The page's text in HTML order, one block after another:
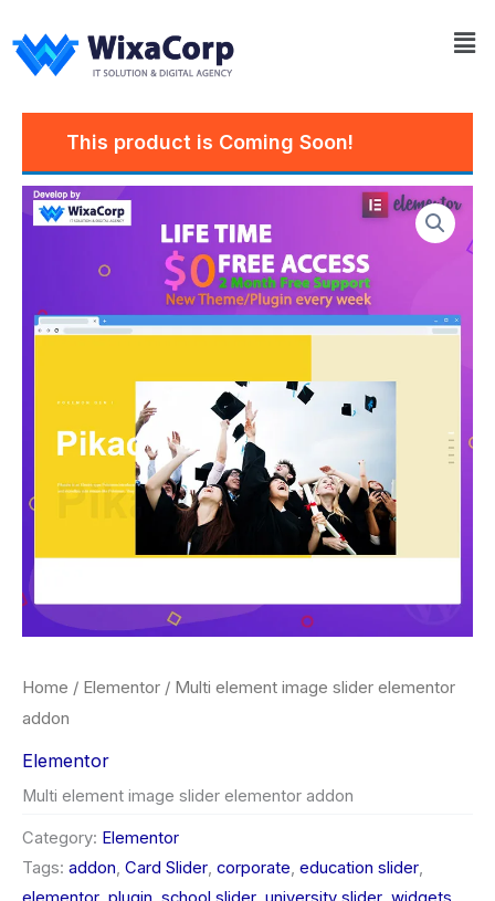
to
content
This product is Coming Soon!
Home / Elementor / Multi element image slider elementor
addon
Elementor
Multi element image slider elementor addon
Category: Elementor
Tags: addon Card Slider corporate education slider